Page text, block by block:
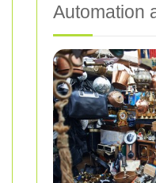
Automation